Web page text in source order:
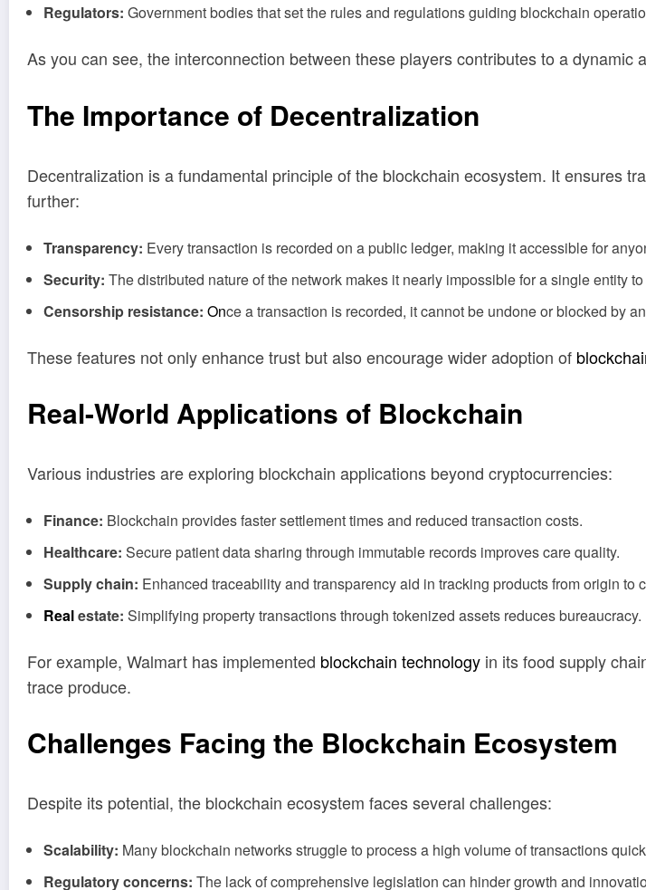
Regulators: Government bodies that set the rules and regulations guiding blockchain
As you can see, the interconnection between these players contributes to a dynamic
The Importance of Decentralization
Decentralization is a fundamental principle of the blockchain ecosystem. It ensures
further:
Transparency: Every transaction is recorded on a public ledger, making it accessible for
Security: The distributed nature of the network makes it nearly impossible for a single entity
Censorship resistance: Once a transaction is recorded, it cannot be undone or blocked by
These features not only enhance trust but also encourage wider adoption of
Real-World Applications of Blockchain
Various industries are exploring blockchain applications beyond cryptocurrencies:
Finance: Blockchain provides faster settlement times and reduced transaction costs.
Healthcare: Secure patient data sharing through immutable records improves care quality.
Supply chain: Enhanced traceability and transparency aid in tracking products from origin to
Realestate: Simplifying property transactions through tokenized assets reduces bureaucracy.
For example, Walmart has implemented blockchain technology in its food supply
trace produce.
Challenges Facing the Blockchain Ecosystem
Despite its potential, the blockchain ecosystem faces several challenges:
Scalability: Many blockchain networks struggle to process a high volume of transactions
Regulatory concerns: The lack of comprehensive legislation can hinder growth and